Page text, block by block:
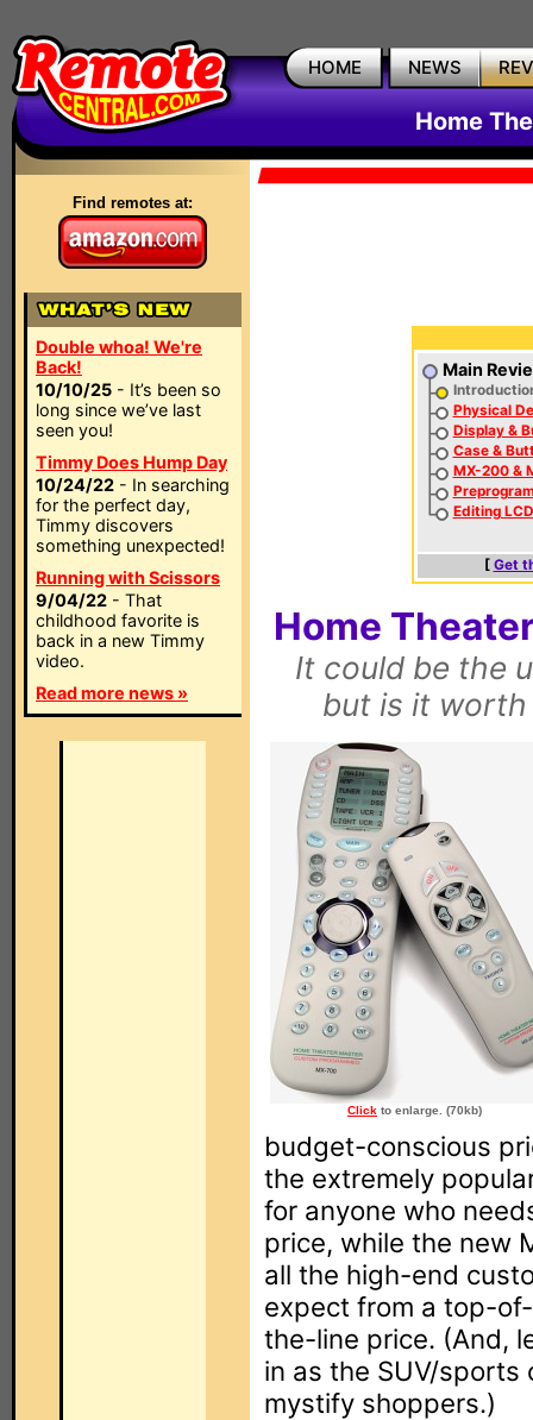
HOME NEWS
Home
Find remotes at:
Double whoa! We're
Back!
10/10/25 - It’s been so
long since we’ve last
seen you!
Timmy Does Hump Day
10/24/22 - In searching
for the perfect day,
Timmy discovers
something unexpected!
Running with Scissors
9/04/22 - That
childhood favorite is
back in a new Timmy
video.
Read more news »
Main
Physical
Display &
Case &
MX-200 &
Editing
[ Get
Home
It could be the
but is it
Click to enlarge. (70kb)
budget-conscious
the extremely
for anyone who
price, while the new
all the high-end
expect from a top-
the-line price. (And,
in as the SUV/
mystify shoppers.)